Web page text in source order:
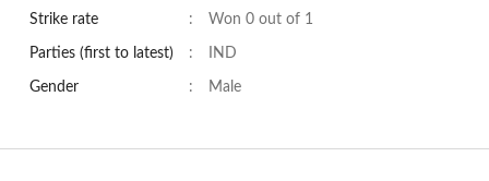
Strike rate : Won 0 out of 1
Parties (first to latest) : IND
Gender : Male